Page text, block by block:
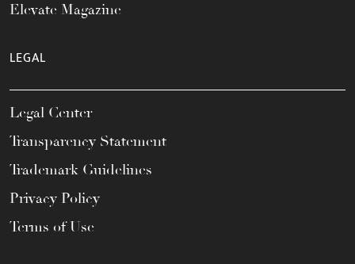
Elevate Magazine
LEGAL
Legal Center
Transparency Statement
Trademark Guidelines
Privacy Policy
Terms of Use